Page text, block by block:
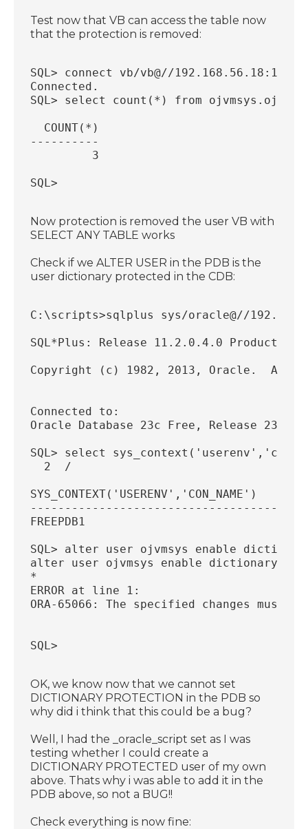
Test now that VB can access the table now
that the protection is removed:
SQL> connect vb/vb@//
Connected.
SQL> select count(*) from
  COUNT(*)
----------
         3
SQL>
Now protection is removed the user VB with
SELECT ANY TABLE works
Check if we ALTER USER in the PDB is the
user dictionary protected in the CDB:
C:\scripts>sqlplus sys/oracle@//
SQL*Plus: Release 11.2.0.4.0
Copyright (c) 1982, 2013, Oracle.  All
Connected to:
Oracle Database 23c Free, Release
SQL> select
  2  /
SYS_CONTEXT('USERENV','CON_NAME')
FREEPDB1
SQL> alter user ojvmsys enable
alter user ojvmsys enable dictionary
*
ERROR at line 1:
ORA-65066: The specified changes must
SQL>
OK, we know now that we cannot set
DICTIONARY PROTECTION in the PDB so
why did i think that this could be a bug?
Well, I had the _oracle_script set as I was
testing whether I could create a
DICTIONARY PROTECTED user of my own
above. Thats why i was able to add it in the
PDB above, so not a BUG!!
Check everything is now fine: